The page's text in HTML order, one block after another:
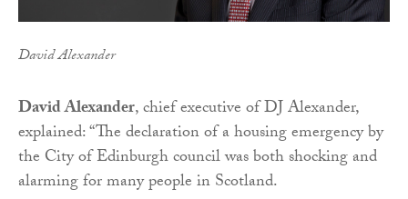
David Alexander
David Alexander, chief executive of DJ Alexander,
explained: “The declaration of a housing emergency by
the City of Edinburgh council was both shocking and
alarming for many people in Scotland.